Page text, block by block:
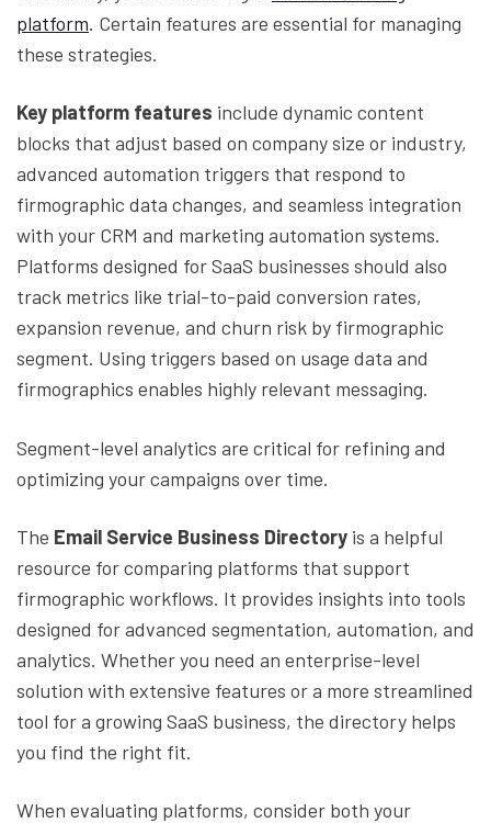
platform. Certain features are essential for managing
these strategies.
Key platform features include dynamic content
blocks that adjust based on company size or industry,
advanced automation triggers that respond to
firmographic data changes, and seamless integration
with your CRM and marketing automation systems.
Platforms designed for SaaS businesses should also
track metrics like trial-to-paid conversion rates,
expansion revenue, and churn risk by firmographic
segment. Using triggers based on usage data and
firmographics enables highly relevant messaging.
Segment-level analytics are critical for refining and
optimizing your campaigns over time.
The Email Service Business Directory is a helpful
resource for comparing platforms that support
firmographic workflows. It provides insights into tools
designed for advanced segmentation, automation, and
analytics. Whether you need an enterprise-level
solution with extensive features or a more streamlined
tool for a growing SaaS business, the directory helps
you find the right fit.
When evaluating platforms, consider both your